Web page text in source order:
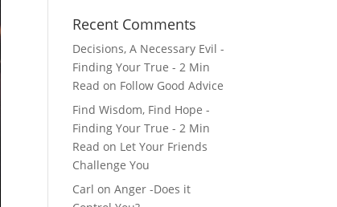
Recent Comments
Decisions, A Necessary Evil -
Finding Your True - 2 Min
Read on Follow Good Advice
Find Wisdom, Find Hope -
Finding Your True - 2 Min
Read on Let Your Friends
Challenge You
Carl onAnger -Does it